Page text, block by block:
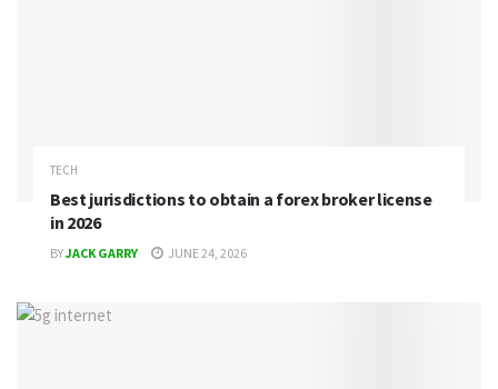
TECH
Best jurisdictions to obtain a forex broker license
in 2026
BYJACK GARRY JUNE 24, 2026